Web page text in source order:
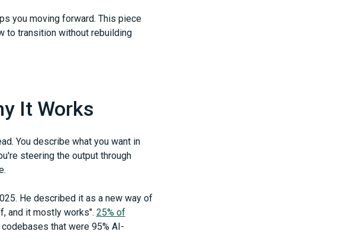
you moving forward. This piece
to transition without rebuilding
It Works
You describe what you want in
steering the output through
He described it as a new way of
and it mostly works". 25% of
that were 95% AI-